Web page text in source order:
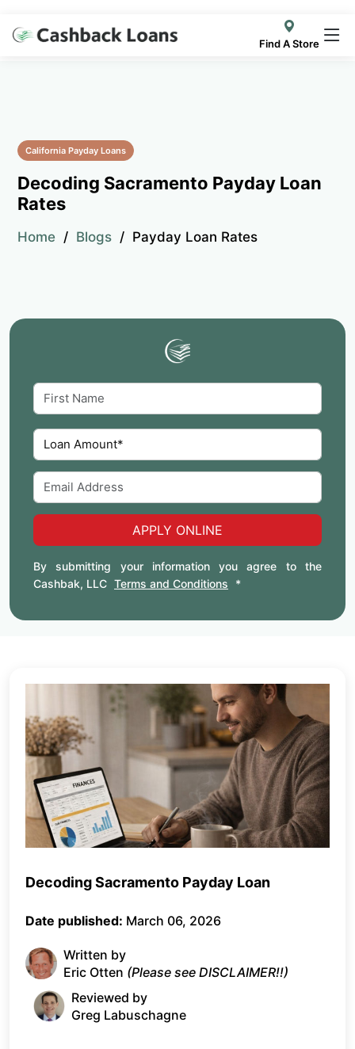
Find A Store
California Payday Loans
Decoding Sacramento Payday Loan
Rates
Home Blogs Payday Loan Rates
APPLY ONLINE
By submitting your information you agree to the
Cashbak, LLC Terms and Conditions *
Decoding Sacramento Payday Loan
Date published: March 06, 2026
Written by
Eric Otten (Please see DISCLAIMER!!)
Reviewed by
Greg Labuschagne